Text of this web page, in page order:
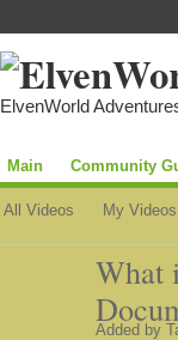
ElvenWorld
Main Community
All Videos My Videos
What
Added by